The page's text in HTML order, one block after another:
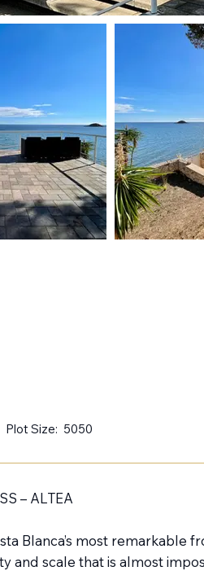
Plot Size: 5050
– ALTEA
Blanca’s most remarkable
and scale that is almost